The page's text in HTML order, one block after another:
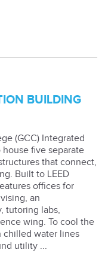
BUILDING
(GCC) Integrated
five separate
that connect,
Built to LEED
offices for
an
tutoring labs,
wing. To cool the
chilled water lines
utility ...